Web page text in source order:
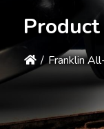
/ Franklin